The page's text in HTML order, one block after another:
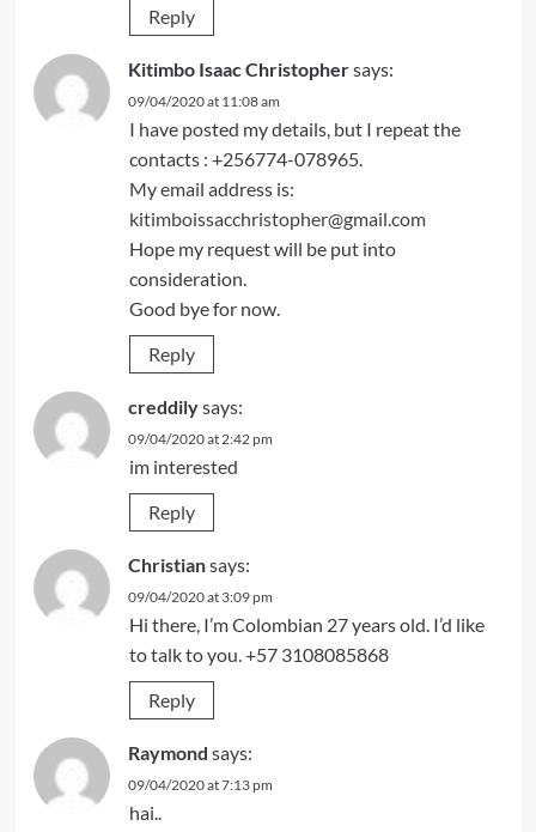
Reply
Kitimbo Isaac Christophersays:
09/04/2020 at 11:08 am
I have posted my details, but I repeat the
contacts : +256774-078965.
My email address is:
kitimboissacchristopher@gmail.com
Hope my request will be put into
consideration.
Good bye for now.
Reply
creddilysays:
09/04/2020 at 2:42 pm
im interested
Reply
Christiansays:
09/04/2020 at 3:09 pm
Hi there, I’m Colombian 27 years old. I’d like
to talk to you. +57 3108085868
Reply
Raymond says:
09/04/2020 at 7:13 pm
hai..